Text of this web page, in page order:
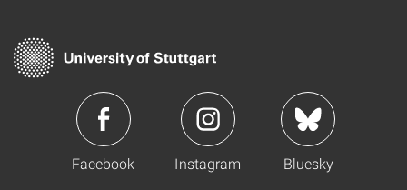
Facebook Instagram Bluesky